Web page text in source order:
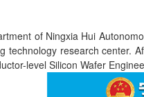
of Ningxia Hui
technology research center.
level Silicon Wafer